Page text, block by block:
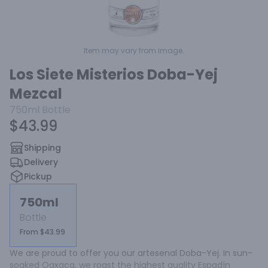
Item may vary from image.
Los Siete Misterios Doba-Yej
Mezcal
750ml Bottle
$43.99
Shipping
Delivery
Pickup
750ml
Bottle
From $43.99
We are proud to offer you our artesenal Doba-Yej. In sun-
soaked Oaxaca, we roast the highest quality Espadín